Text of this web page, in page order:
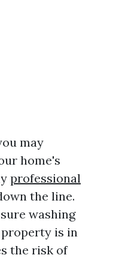
may
home's
professional
the line.
washing
is in
the risk of